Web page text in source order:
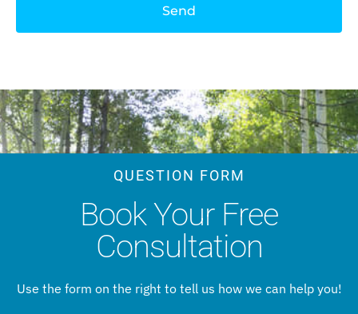
Send
QUESTION FORM
Book Your Free
Consultation
Use the form on the right to tell us how we can help you!